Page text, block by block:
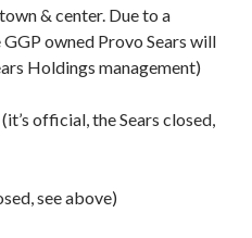
& center. Due to a
owned Provo Sears will
Holdings management)
official, the Sears closed,
see above)